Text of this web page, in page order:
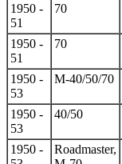
1950 -
51
70
1950 -
51
70
1950 -
53
M-40/50/70
1950 -
53
40/50
1950 -
Roadmaster,